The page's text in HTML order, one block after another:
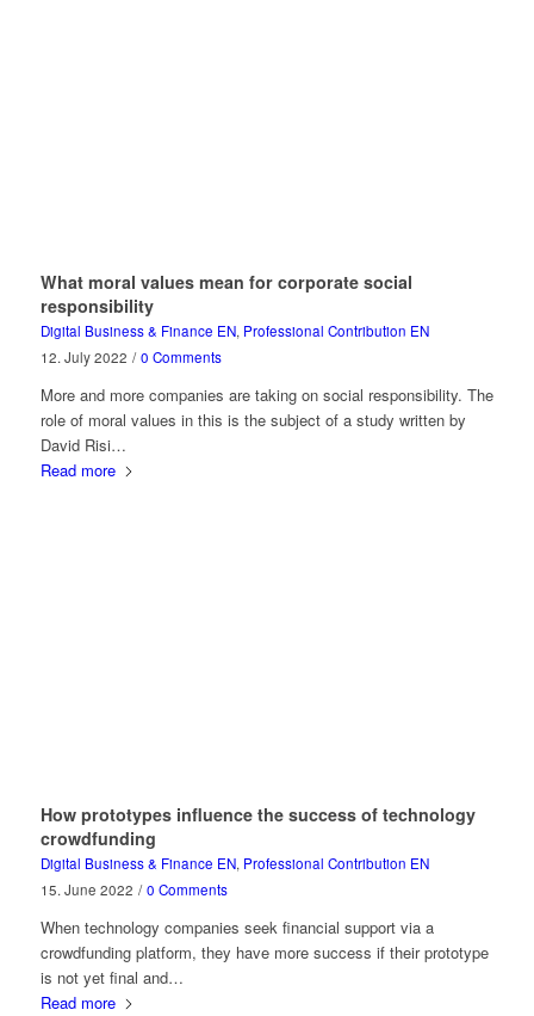
What moral values mean for corporate social
responsibility
Digital Business & Finance EN, Professional Contribution EN
12. July 2022 / 0 Comments
More and more companies are taking on social responsibility. The
role of moral values in this is the subject of a study written by
David Risi…
Read more
How prototypes influence the success of technology
crowdfunding
Digital Business & Finance EN, Professional Contribution EN
15. June 2022 / 0 Comments
When technology companies seek financial support via a
crowdfunding platform, they have more success if their prototype
is not yet final and…
Read more